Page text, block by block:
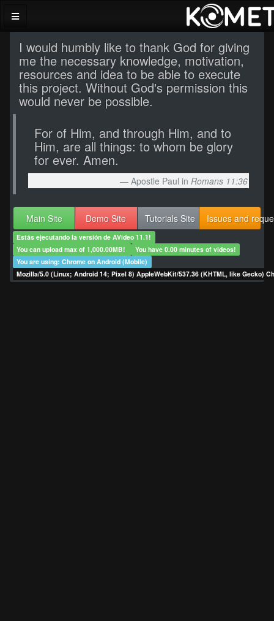
I would humbly like to thank God for giving
me the necessary knowledge, motivation,
resources and idea to be able to execute
this project. Without God's permission this
would never be possible.
For of Him, and through Him, and to
Him, are all things: to whom be glory
for ever. Amen.
Apostle Paul in Romans 11:36
Main Site Demo Site Tutorials Site Issues and
Estás ejecutando la versión de AVideo 11.1!
You can upload max of 1,000.00MB!
You have 0.00 minutes of videos!
You are using: Chrome on Android (Mobile)
Mozilla/5.0 (Linux; Android 14; Pixel 8) AppleWebKit/537.36 (KHTML, like Gecko)